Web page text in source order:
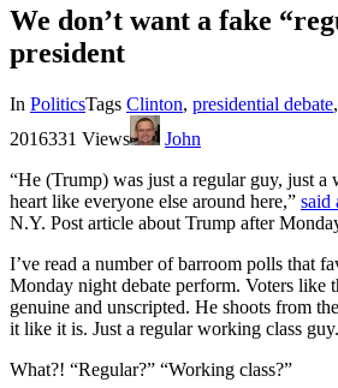
We don’t want a fake
president
In PoliticsTags Clinton, presidential debate,
2016331 Views
John
“He (Trump) was just a regular guy, just a
heart like everyone else around here,” said
N.Y. Post article about Trump after
I’ve read a number of barroom polls that
Monday night debate perform. Voters like
genuine and unscripted. He shoots from
it like it is. Just a regular working class guy.
What?! “Regular?” “Working class?”